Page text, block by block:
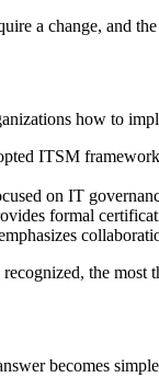
a change, and
how to
ITSM
on IT
formal
the
becomes